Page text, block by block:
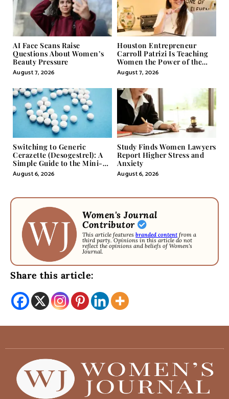
AI Face Scans Raise
Questions About Women’s
Beauty Pressure
August 7, 2026
Houston Entrepreneur
Carroll Patrizi Is Teaching
Women the Power of the
Misunderstood Word in
Self-Help
August 7, 2026
Switching to Generic
Cerazette (Desogestrel): A
Simple Guide to the Mini-
Pill
August 6, 2026
Study Finds Women Lawyers
Report Higher Stress and
Anxiety
August 6, 2026
Women's Journal
Contributor
This article featuresbranded content from a
third party. Opinions in this article do not
reflect the opinions and beliefs of Women's
Journal.
Share this article: